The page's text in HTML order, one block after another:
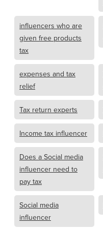
influencers who are
given free products
tax
expenses and tax
relief
Tax return experts
Income tax influencer
Does a Social media
influencer need to
pay tax
Social media
influencer